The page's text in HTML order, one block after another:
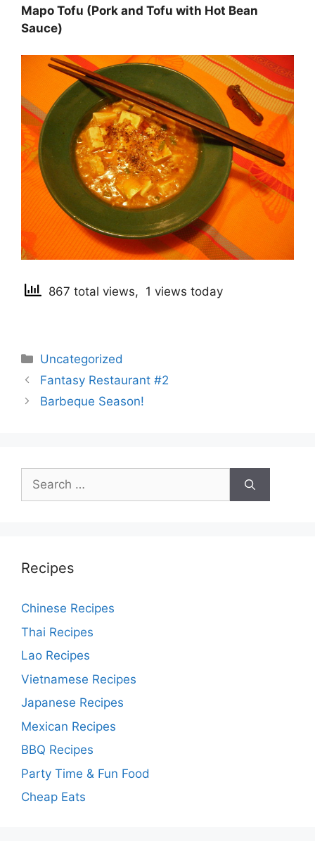
Mapo Tofu (Pork and Tofu with Hot Bean
Sauce)
867 total views, 1 views today
Categories
Uncategorized
Post
navigation
Fantasy Restaurant #2
Barbeque Season!
Search
for:
Recipes
Chinese Recipes
Thai Recipes
Lao Recipes
Vietnamese Recipes
Japanese Recipes
Mexican Recipes
BBQ Recipes
Party Time & Fun Food
Cheap Eats